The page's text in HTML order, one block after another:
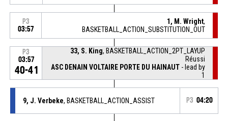
P3
03:57
1, M. Wright,
BASKETBALL_ACTION_SUBSTITUTION_OUT
P3
03:57
40-41
33, S. King, BASKETBALL_ACTION_2PT_LAYUP
Réussi
ASC DENAIN VOLTAIRE PORTE DU HAINAUT - lead by
1
9, J. Verbeke, BASKETBALL_ACTION_ASSIST P3 04:20